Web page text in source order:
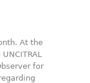
At the
for